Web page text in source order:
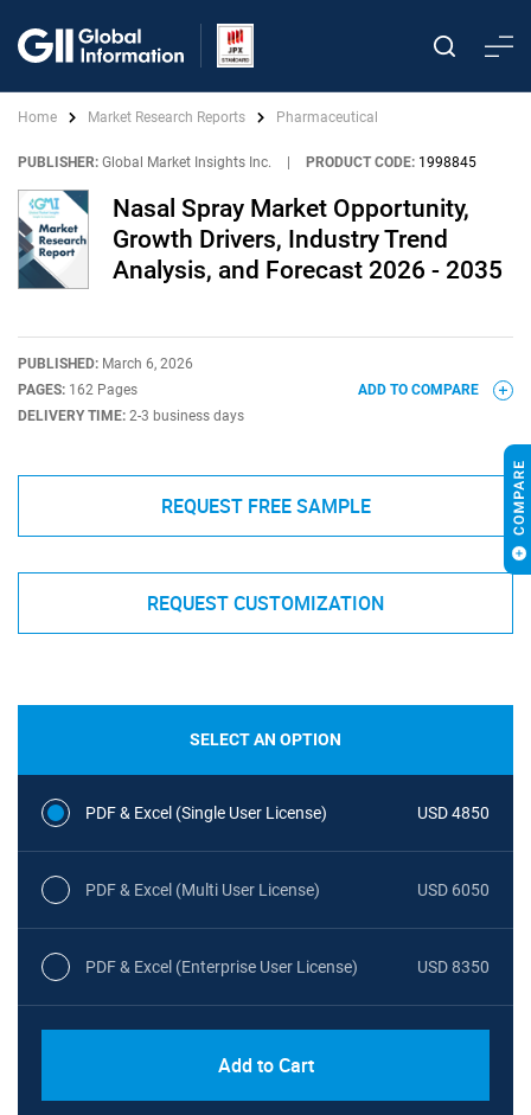
Home Market Research Reports Pharmaceutical
PUBLISHER: Global Market Insights Inc. PRODUCT CODE: 1998845
Nasal Spray Market Opportunity,
Growth Drivers, Industry Trend
Analysis, and Forecast 2026 - 2035
PUBLISHED: March 6, 2026
PAGES: 162 Pages
DELIVERY TIME: 2-3 business days
ADD TO COMPARE
REQUEST FREE SAMPLE
REQUEST CUSTOMIZATION
SELECT AN OPTION
PDF & Excel (Single User License) USD 4850
PDF & Excel (Multi User License) USD 6050
PDF & Excel (Enterprise User License) USD 8350
Add to Cart